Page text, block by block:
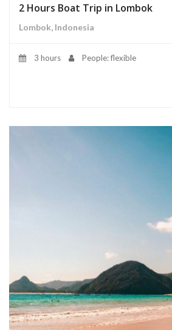
2 Hours Boat Trip in Lombok
Lombok, Indonesia
3 hours People: flexible